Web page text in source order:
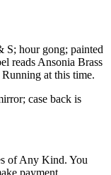
hour gong; painted
reads Ansonia Brass
at this time.
case back is
of Any Kind. You
payment